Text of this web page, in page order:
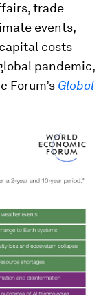
trade
events,
costs
pandemic,
Forum’s Global